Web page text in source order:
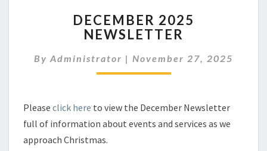
2025
NEWSLETTER
DECEMBER 2025
NEWSLETTER
By Administrator | November 27, 2025
Please click here to view the December Newsletter
full of information about events and services as we
approach Christmas.